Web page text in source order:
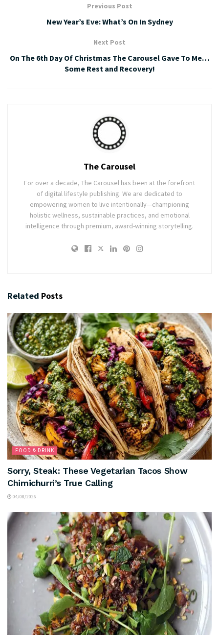
Previous Post
New Year’s Eve: What’s On In Sydney
Next Post
On The 6th Day Of Christmas The Carousel Gave To Me…
Some Rest and Recovery!
The Carousel
For over a decade, The Carousel has been at the forefront
of digital lifestyle publishing. We are dedicated to
empowering women to live intentionally—championing
holistic wellness, sustainable practices, and emotional
intelligence through premium, award-winning storytelling.
Related Posts
FOOD & DRINK
Sorry, Steak: These Vegetarian Tacos Show
Chimichurri’s True Calling
04/08/2026